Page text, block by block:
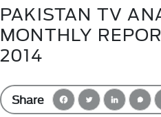
PAKISTAN TV
MONTHLY
2014
Share